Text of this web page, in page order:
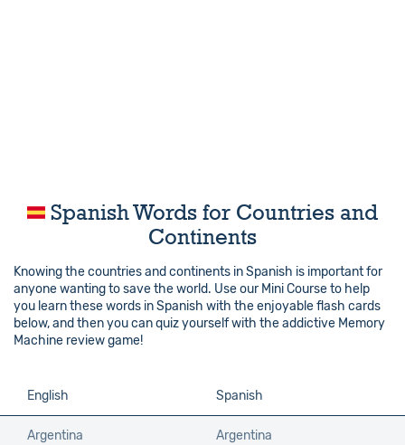
Spanish Words for Countries and
Continents
Knowing the countries and continents in Spanish is important for
anyone wanting to save the world. Use our Mini Course to help
you learn these words in Spanish with the enjoyable flash cards
below, and then you can quiz yourself with the addictive Memory
Machine review game!
English Spanish
Argentina Argentina